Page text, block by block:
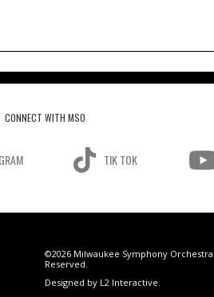
CONNECT WITH MSO
TIK TOK
©2026 Milwaukee Symphony
Reserved.
Designed by L2 Interactive.